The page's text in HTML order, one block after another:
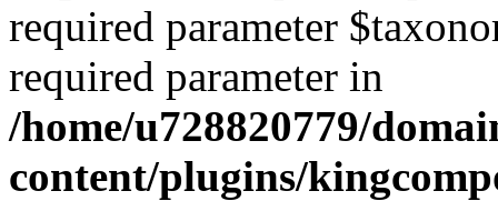
required parameter
required parameter in
/home/u728820779/
content/plugins/